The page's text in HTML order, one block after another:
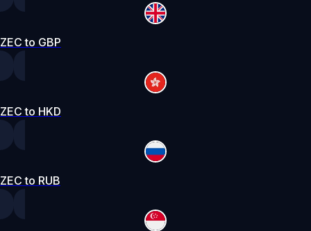
ZEC to GBP
ZEC to HKD
ZEC to RUB